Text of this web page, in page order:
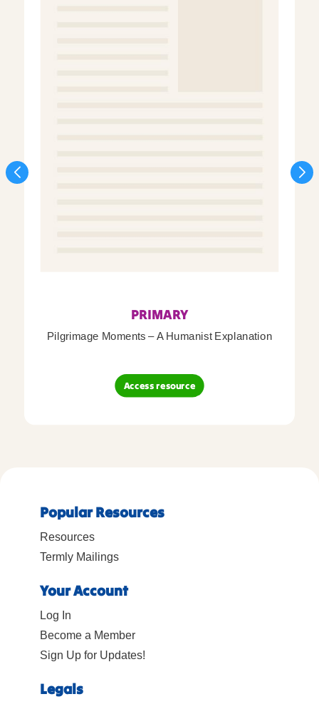
PRIMARY
Pilgrimage Moments – A Humanist Explanation
Access resource
Popular Resources
Resources
Termly Mailings
Your Account
Log In
Become a Member
Sign Up for Updates!
Legals